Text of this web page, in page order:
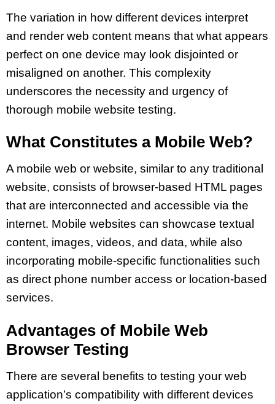
The variation in how different devices interpret
and render web content means that what appears
perfect on one device may look disjointed or
misaligned on another. This complexity
underscores the necessity and urgency of
thorough mobile website testing.
What Constitutes a Mobile Web?
A mobile web or website, similar to any traditional
website, consists of browser-based HTML pages
that are interconnected and accessible via the
internet. Mobile websites can showcase textual
content, images, videos, and data, while also
incorporating mobile-specific functionalities such
as direct phone number access or location-based
services.
Advantages of Mobile Web
Browser Testing
There are several benefits to testing your web
application’s compatibility with different devices